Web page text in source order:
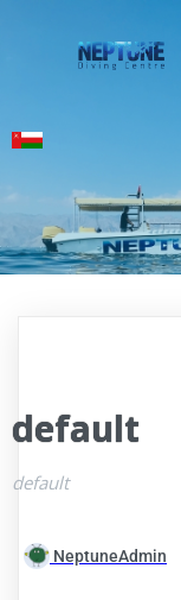
default
default
NeptuneAdmin